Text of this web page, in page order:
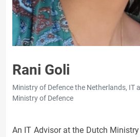
Rani Goli
Ministry of Defence the Netherlands, IT
Ministry of Defence
An IT Advisor at the Dutch